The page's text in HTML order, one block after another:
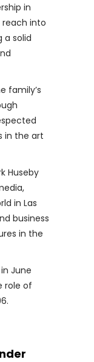
in
reach into
a solid
family’s
in the art
Huseby
in Las
business
in the
in June
role of